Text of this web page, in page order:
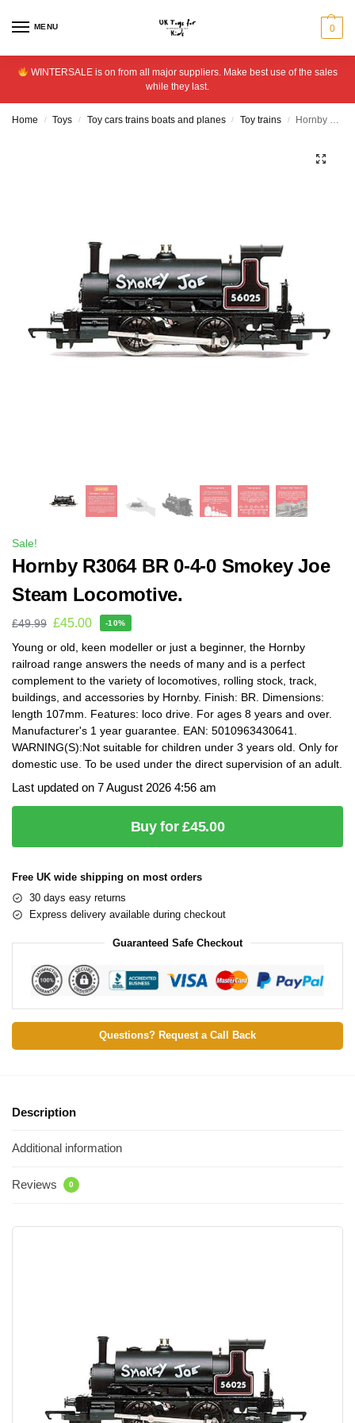
MENU 0
WINTERSALE is on from all major suppliers. Make best use of the sales
while they last.
Home / Toys / Toy cars trains boats and planes / Toy trains / Hornby R3064 BR 0-4-0 Smokey Joe Steam Locomotive.
Sale!
Hornby R3064 BR 0-4-0 Smokey Joe
Steam Locomotive.
£49.99 £45.00 -10%
Young or old, keen modeller or just a beginner, the Hornby
railroad range answers the needs of many and is a perfect
complement to the variety of locomotives, rolling stock, track,
buildings, and accessories by Hornby. Finish: BR. Dimensions:
length 107mm. Features: loco drive. For ages 8 years and over.
Manufacturer's 1 year guarantee. EAN: 5010963430641.
WARNING(S):Not suitable for children under 3 years old. Only for
domestic use. To be used under the direct supervision of an adult.
Last updated on 7 August 2026 4:56 am
Buy for £45.00
Free UK wide shipping on most orders
30 days easy returns
Express delivery available during checkout
Guaranteed Safe Checkout
Questions? Request a Call Back
Description
Additional information
Reviews 0